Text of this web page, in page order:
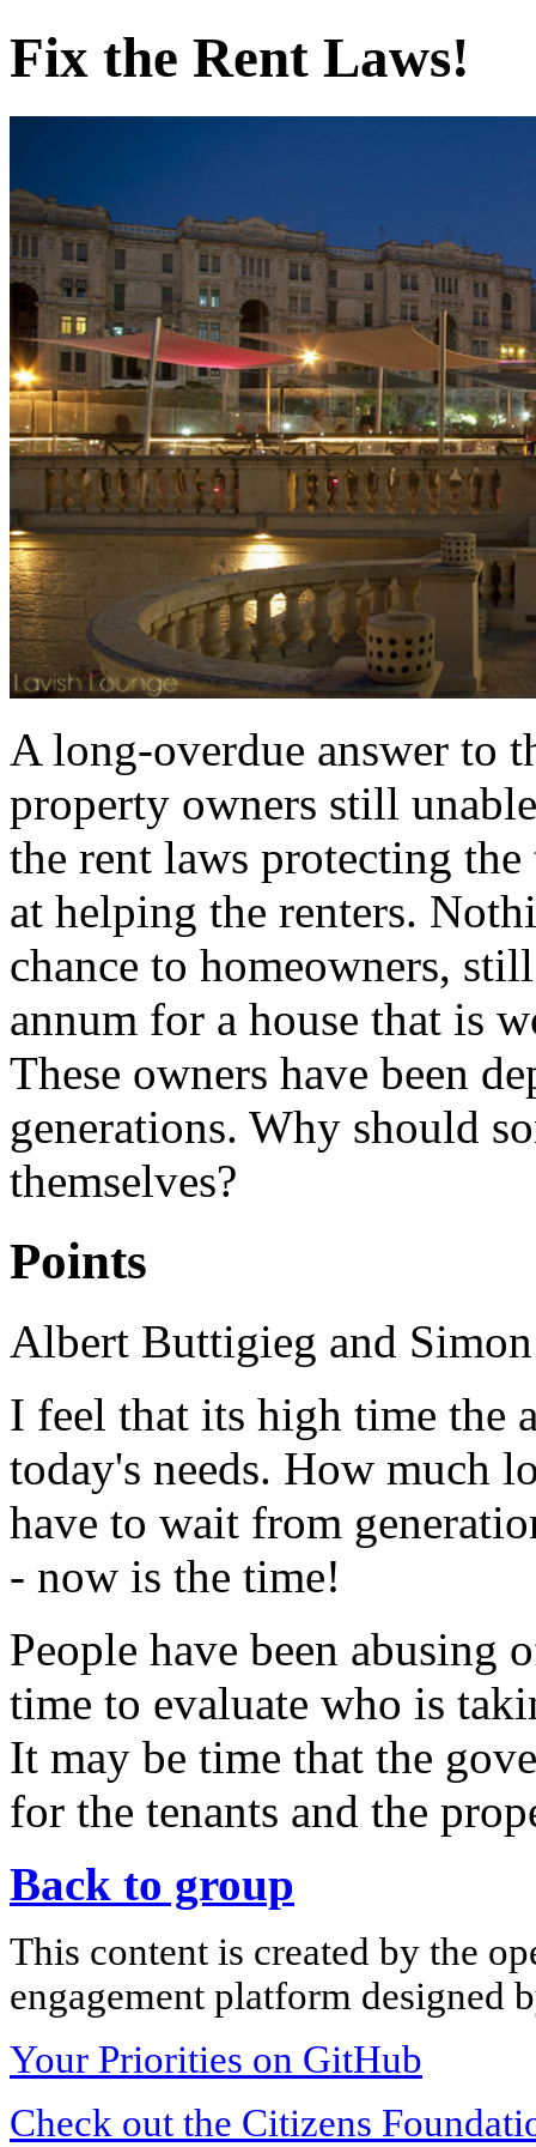
Fix the Rent Laws!
A long-overdue answer to
property owners still
the rent laws protecting
at helping the renters.
chance to homeowners,
annum for a house that is
These owners have been
generations. Why should
themselves?
Points
Albert Buttigieg and
I feel that its high time the
today's needs. How much
have to wait from
- now is the time!
People have been
time to evaluate who is
It may be time that the
for the tenants and the
Back to group
This content is created by the
engagement platform designed
Your Priorities on GitHub
Check out the Citizens